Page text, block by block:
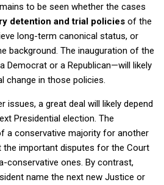
to be seen whether the cases
detention and trial policies of the
long-term canonical status, or
background. The inauguration of the
Democrat or a Republican—will likely
change in those policies.
issues, a great deal will likely depend
Presidential election. The
a conservative majority for another
the important disputes for the Court
conservative ones. By contrast,
name the next new Justice or